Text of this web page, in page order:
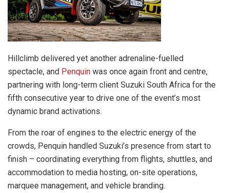
Hillclimb delivered yet another adrenaline-fuelled
spectacle, and Penquin was once again front and centre,
partnering with long-term client Suzuki South Africa for the
fifth consecutive year to drive one of the event’s most
dynamic brand activations.
From the roar of engines to the electric energy of the
crowds, Penquin handled Suzuki’s presence from start to
finish – coordinating everything from flights, shuttles, and
accommodation to media hosting, on-site operations,
marquee management, and vehicle branding.